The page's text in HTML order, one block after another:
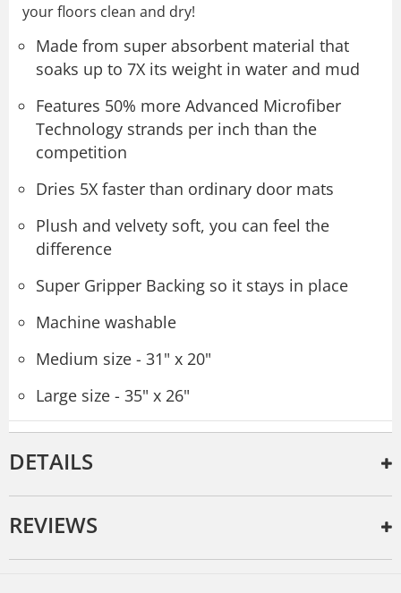
your floors clean and dry!
Made from super absorbent material that
soaks up to 7X its weight in water and mud
Features 50% more Advanced Microfiber
Technology strands per inch than the
competition
Dries 5X faster than ordinary door mats
Plush and velvety soft, you can feel the
difference
Super Gripper Backing so it stays in place
Machine washable
Medium size - 31" x 20"
Large size - 35" x 26"
DETAILS
REVIEWS